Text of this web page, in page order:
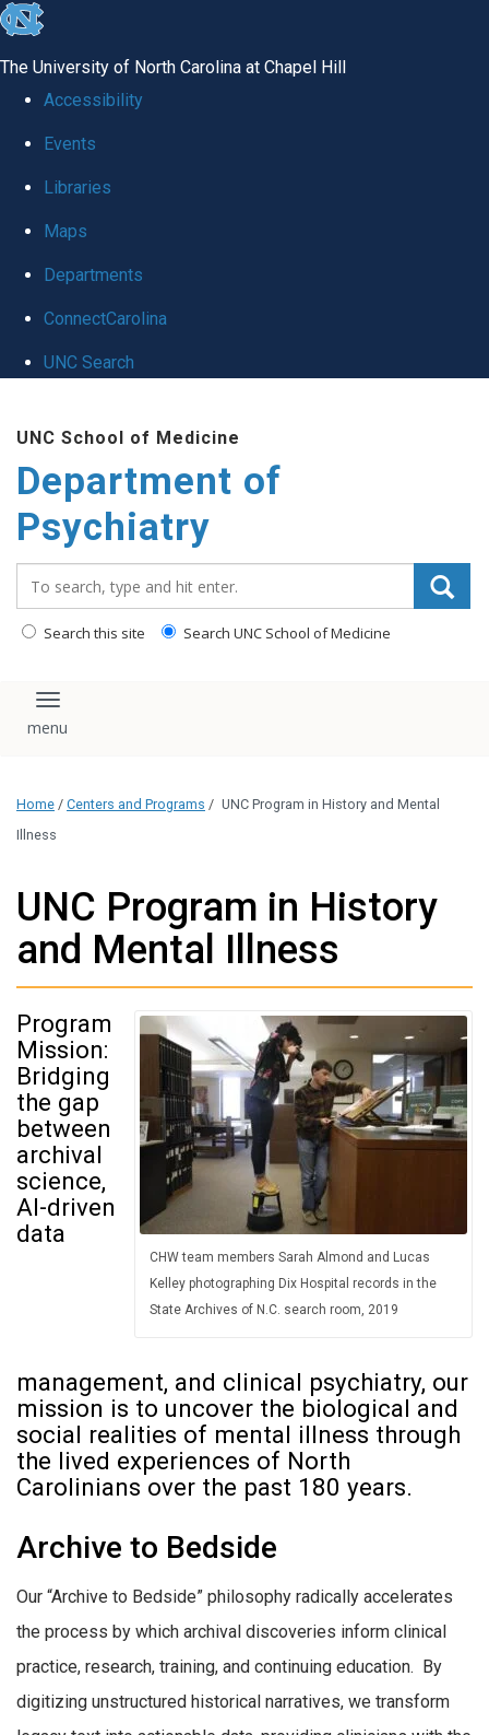
skip
global
The University of North Carolina at Chapel Hill
Accessibility
Events
Libraries
Maps
Departments
ConnectCarolina
UNC Search
main
content
UNC School of Medicine
Department of
Psychiatry
Search this site Search UNC School of Medicine
Toggle navigation
Home / Centers and Programs / UNC Program in History and Mental
Illness
UNC Program in History
and Mental Illness
CHW team members Sarah Almond and Lucas
Kelley photographing Dix Hospital records in the
State Archives of N.C. search room, 2019
Program
Mission:
Bridging
the gap
between
archival
science,
AI-driven
data
management, and clinical psychiatry, our
mission is to uncover the biological and
social realities of mental illness through
the lived experiences of North
Carolinians over the past 180 years.
Archive to Bedside
Our “Archive to Bedside” philosophy radically accelerates
the process by which archival discoveries inform clinical
practice, research, training, and continuing education. By
digitizing unstructured historical narratives, we transform